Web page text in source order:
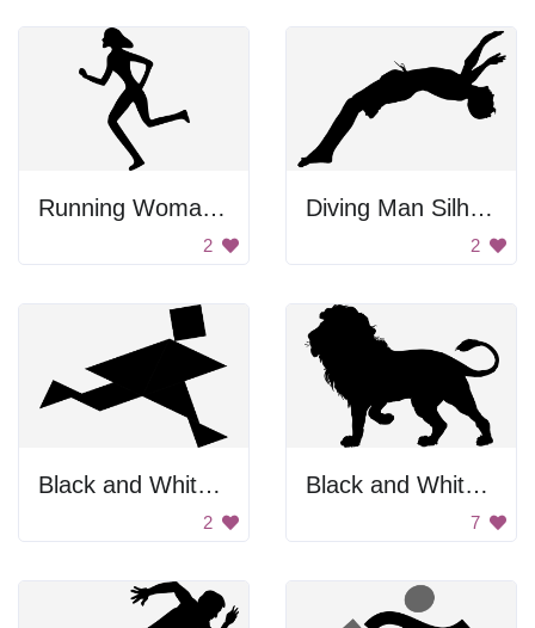
Running Woman Silhouette
2
Diving Man Silhouette
2
Black and White Man Running
2
Black and White Background
7